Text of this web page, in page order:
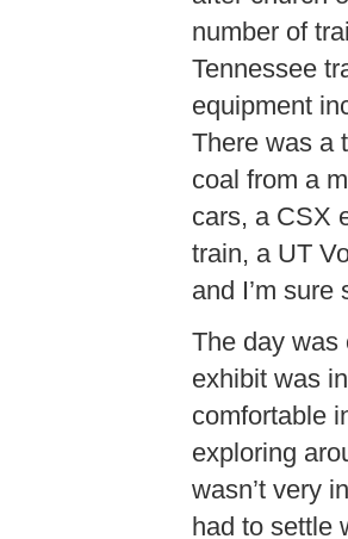
number of
Tennessee
equipment
There was a
coal from a
cars, a CSX
train, a UT
and I’m sure
The day was
exhibit was
comfortable
exploring
wasn’t very
had to settle